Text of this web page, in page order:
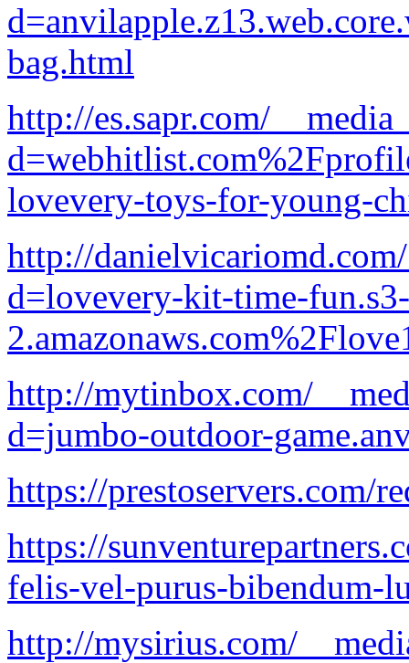
bag.html
http://es.sapr.com/
lovevery-toys-for-young-
http://
d=lovevery-kit-time-
http://mytinbox.com/
d=jumbo-outdoor-
https://prestoservers.com/
https://
felis-vel-purus-bibendum-
http://mysirius.com/